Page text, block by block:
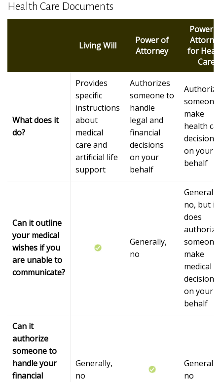
Health Care Documents
Living Will
Power of
Attorney
Power
for
Care
What does it
do?
Provides
specific
instructions
about
medical
care and
artificial life
support
Authorizes
someone to
handle
legal and
financial
decisions
on your
behalf
someone
make
health
decisions
on your
behalf
Can it outline
your medical
wishes if you
are unable to
communicate?
Generally,
no
Generally,
no, but it
does
authorize
someone
make
medical
decisions
on your
behalf
Can it
authorize
someone to
handle your
financial
Generally,
no
Generally,
no